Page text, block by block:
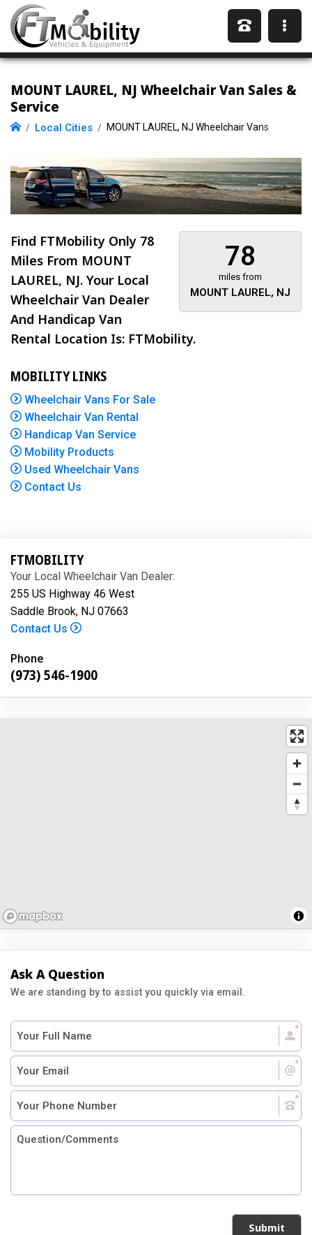
MOUNT LAUREL, NJ Wheelchair Van Sales &
Service
Local Cities MOUNT LAUREL, NJ Wheelchair Vans
78
miles from
MOUNT LAUREL, NJ
Find FTMobility Only 78
Miles From MOUNT
LAUREL, NJ. Your Local
Wheelchair Van Dealer
And Handicap Van
Rental Location Is: FTMobility.
MOBILITY LINKS
Wheelchair Vans For Sale
Wheelchair Van Rental
Handicap Van Service
Mobility Products
Used Wheelchair Vans
Contact Us
FTMOBILITY
Your Local Wheelchair Van Dealer:
255 US Highway 46 West
Saddle Brook, NJ 07663
Contact Us
Phone
(973) 546-1900
Ask A Question
We are standing by to assist you quickly via email.
Submit